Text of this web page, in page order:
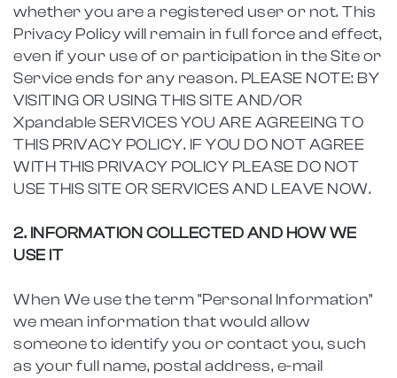
whether you are a registered user or not. This
Privacy Policy will remain in full force and effect,
even if your use of or participation in the Site or
Service ends for any reason. PLEASE NOTE: BY
VISITING OR USING THIS SITE AND/OR
Xpandable SERVICES YOU ARE AGREEING TO
THIS PRIVACY POLICY. IF YOU DO NOT AGREE
WITH THIS PRIVACY POLICY PLEASE DO NOT
USE THIS SITE OR SERVICES AND LEAVE NOW.
2. INFORMATION COLLECTED AND HOW WE
USE IT
When We use the term "Personal Information"
we mean information that would allow
someone to identify you or contact you, such
as your full name, postal address, e-mail